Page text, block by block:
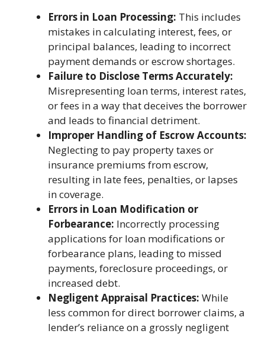
Errors in Loan Processing: This includes
mistakes in calculating interest, fees, or
principal balances, leading to incorrect
payment demands or escrow shortages.
Failure to Disclose Terms Accurately:
Misrepresenting loan terms, interest rates,
or fees in a way that deceives the borrower
and leads to financial detriment.
Improper Handling of Escrow Accounts:
Neglecting to pay property taxes or
insurance premiums from escrow,
resulting in late fees, penalties, or lapses
in coverage.
Errors in Loan Modification or
Forbearance: Incorrectly processing
applications for loan modifications or
forbearance plans, leading to missed
payments, foreclosure proceedings, or
increased debt.
Negligent Appraisal Practices: While
less common for direct borrower claims, a
lender’s reliance on a grossly negligent